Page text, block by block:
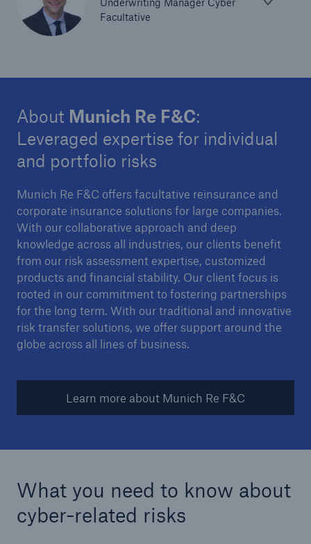
Facultative
About Munich Re F&C:
Leveraged expertise for individual
and portfolio risks
Munich Re F&C offers facultative reinsurance and
corporate insurance solutions for large companies.
With our collaborative approach and deep
knowledge across all industries, our clients benefit
from our risk assessment expertise, customized
products and financial stability. Our client focus is
rooted in our commitment to fostering partnerships
for the long term. With our traditional and innovative
risk transfer solutions, we offer support around the
globe across all lines of business.
Learn more about Munich Re F&C
What you need to know about
cyber-related risks